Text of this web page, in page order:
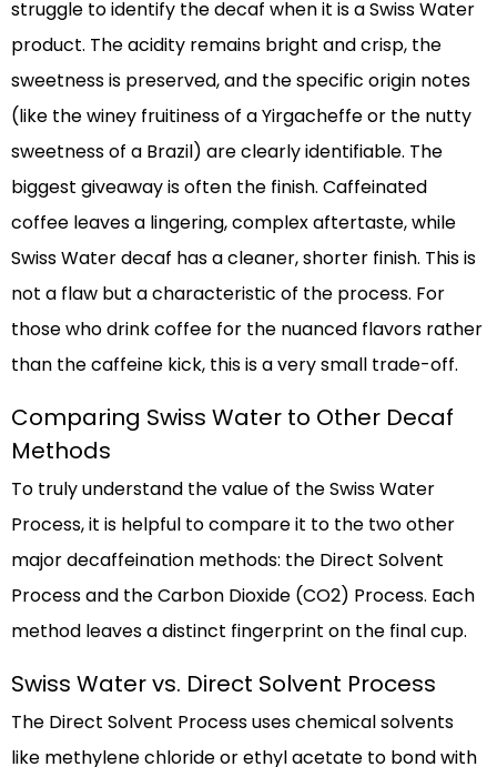
struggle to identify the decaf when it is a Swiss Water
product. The acidity remains bright and crisp, the
sweetness is preserved, and the specific origin notes
(like the winey fruitiness of a Yirgacheffe or the nutty
sweetness of a Brazil) are clearly identifiable. The
biggest giveaway is often the finish. Caffeinated
coffee leaves a lingering, complex aftertaste, while
Swiss Water decaf has a cleaner, shorter finish. This is
not a flaw but a characteristic of the process. For
those who drink coffee for the nuanced flavors rather
than the caffeine kick, this is a very small trade-off.
Comparing Swiss Water to Other Decaf
Methods
To truly understand the value of the Swiss Water
Process, it is helpful to compare it to the two other
major decaffeination methods: the Direct Solvent
Process and the Carbon Dioxide (CO2) Process. Each
method leaves a distinct fingerprint on the final cup.
Swiss Water vs. Direct Solvent Process
The Direct Solvent Process uses chemical solvents
like methylene chloride or ethyl acetate to bond with